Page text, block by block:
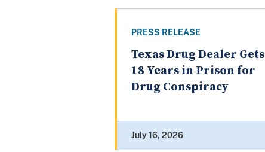
PRESS RELEASE
Texas Drug Dealer Gets
18 Years in Prison for
Drug Conspiracy
July 16, 2026